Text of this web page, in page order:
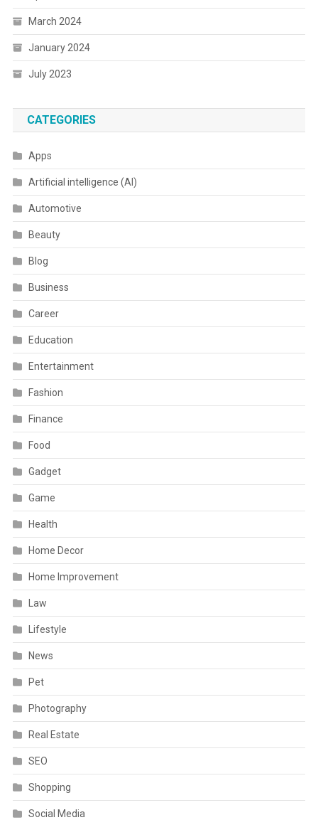
March 2024
January 2024
July 2023
CATEGORIES
Apps
Artificial intelligence (AI)
Automotive
Beauty
Blog
Business
Career
Education
Entertainment
Fashion
Finance
Food
Gadget
Game
Health
Home Decor
Home Improvement
Law
Lifestyle
News
Pet
Photography
Real Estate
SEO
Shopping
Social Media